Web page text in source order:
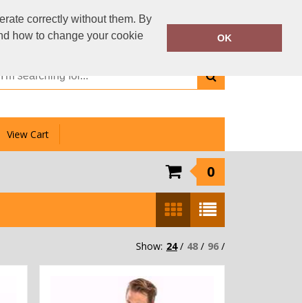
correctly without them. By
how to change your cookie
OK
Call Today:01159 333 006
Or email on:info@clotheslinedirect.com
View Cart
0
Show: 24/ 48 / 96 /